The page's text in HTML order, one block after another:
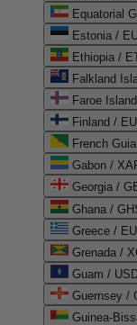
Equatorial
Estonia /
Ethiopia /
Falkland
Faroe
Finland /
French
Gabon /
Georgia /
Ghana /
Greece /
Grenada /
Guam /
Guernsey /
Guinea-